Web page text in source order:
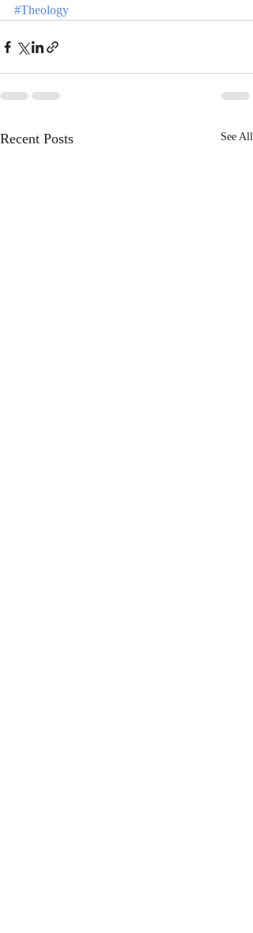
#Theology
Recent Posts See All